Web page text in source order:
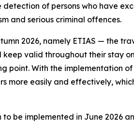
of persons who have
and serious criminal offences.
2026, namely ETIAS — the
valid throughout their stay
point. With the implementation
easily and effectively,
be implemented in June 2026